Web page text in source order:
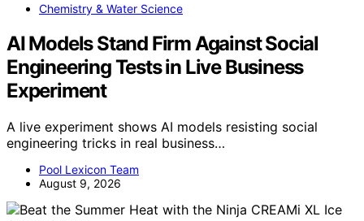
Chemistry & Water Science
AI Models Stand Firm Against Social
Engineering Tests in Live Business
Experiment
A live experiment shows AI models resisting social
engineering tricks in real business…
Pool Lexicon Team
August 9, 2026